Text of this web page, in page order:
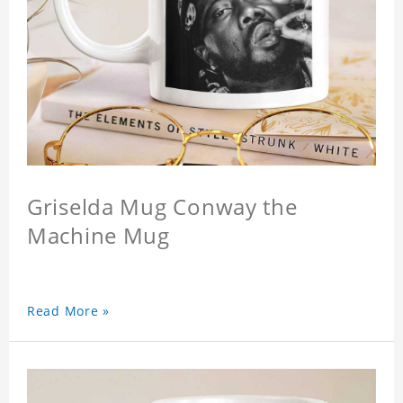
Griselda Mug Conway the
Machine Mug
Read More »